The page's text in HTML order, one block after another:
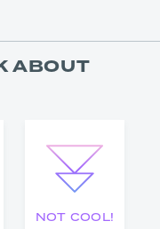
ABOUT
NOT COOL!